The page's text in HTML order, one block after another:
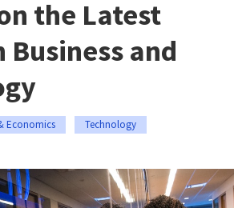
the Latest
Business and
Economics Technology